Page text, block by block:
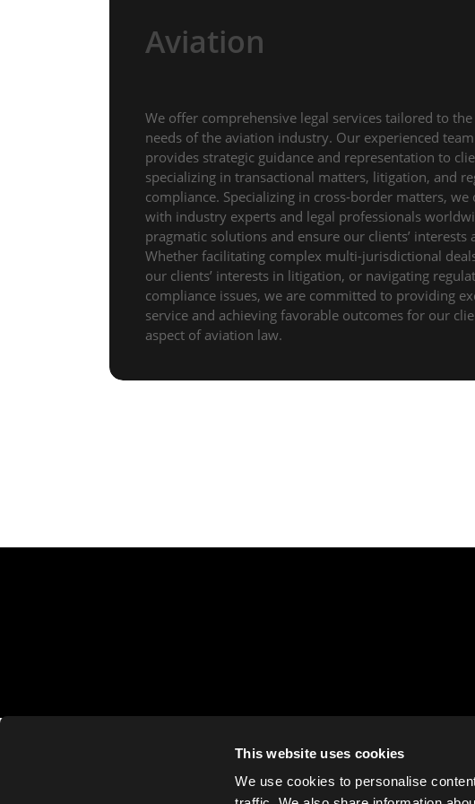
This website uses cookies
We use cookies to personalise
Aviation
We offer comprehensive legal services tailored to
needs of the aviation industry. Our experienced
provides strategic guidance and representation to
specializing in transactional matters, litigation, and
compliance. Specializing in cross-border matters, we
with industry experts and legal professionals
pragmatic solutions and ensure our clients’ interests
Whether facilitating complex multi-jurisdictional
our clients’ interests in litigation, or navigating
compliance issues, we are committed to providing
service and achieving favorable outcomes for our
aspect of aviation law.